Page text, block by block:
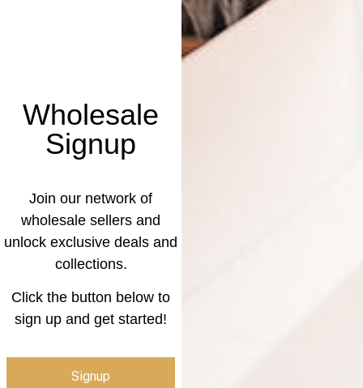
Wholesale
Signup
Join our network of
wholesale sellers and
unlock exclusive deals and
collections.
Click the button below to
sign up and get started!
Signup